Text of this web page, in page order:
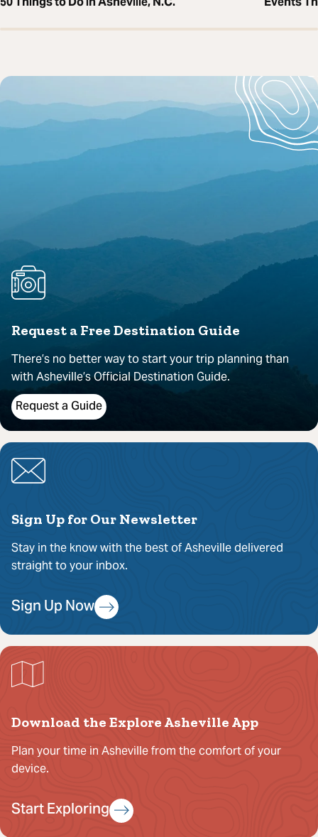
Request a Free Destination Guide
There’s no better way to start your trip planning than
with Asheville’s Official Destination Guide.
Request a Guide
Sign Up for Our Newsletter
Stay in the know with the best of Asheville delivered
straight to your inbox.
Sign Up Now
Download the Explore Asheville App
Plan your time in Asheville from the comfort of your
device.
Start Exploring